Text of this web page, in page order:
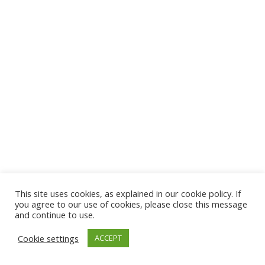
This site uses cookies, as explained in our cookie policy. If
you agree to our use of cookies, please close this message
and continue to use.
Cookie settings
ACCEPT